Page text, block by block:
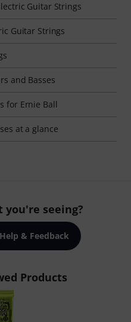
Guitar Strings
Guitar Strings
and Basses
for Ernie Ball
at a glance
you're seeing?
Help & Feedback
Products